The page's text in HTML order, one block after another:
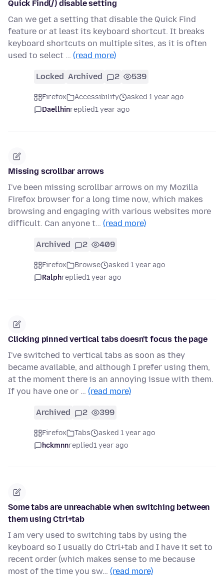
Quick Find(/) disable setting
Can we get a setting that disable the Quick Find
feature or at least its keyboard shortcut. It breaks
keyboard shortcuts on multiple sites, as it is often
used to select … (read more)
Locked Archived 2 539
Firefox Accessibility
asked 1 year ago
Daellhinreplied1 year ago
Missing scrollbar arrows
I've been missing scrollbar arrows on my Mozilla
Firefox browser for a long time now, which makes
browsing and engaging with various websites more
difficult. Can anyone t… (read more)
Archived 2 409
Firefox Browse
asked 1 year ago
Ralphreplied1 year ago
Clicking pinned vertical tabs doesn't focus the page
I've switched to vertical tabs as soon as they
became available, and although I prefer using them,
at the moment there is an annoying issue with them.
If you have one or … (read more)
Archived 2 399
Firefox Tabs
asked 1 year ago
hckmnnreplied1 year ago
Some tabs are unreachable when switching between
them using Ctrl+tab
I am very used to switching tabs by using the
keyboard so I usually do Ctrl+tab and I have it set to
recent order (which makes sense to me because
most of the time you sw… (read more)